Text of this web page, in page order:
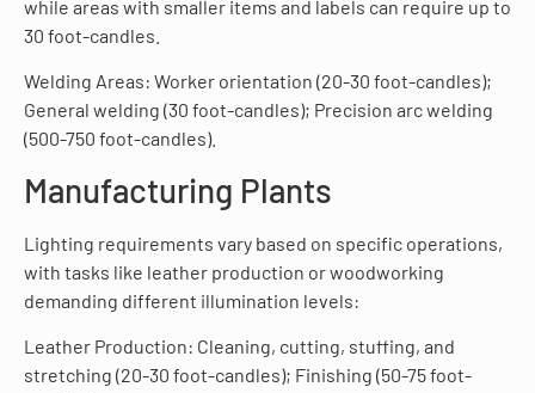
while areas with smaller items and labels can require up to
30 foot-candles.
Welding Areas: Worker orientation (20-30 foot-candles);
General welding (30 foot-candles); Precision arc welding
(500-750 foot-candles).
Manufacturing Plants
Lighting requirements vary based on specific operations,
with tasks like leather production or woodworking
demanding different illumination levels:
Leather Production: Cleaning, cutting, stuffing, and
stretching (20-30 foot-candles); Finishing (50-75 foot-